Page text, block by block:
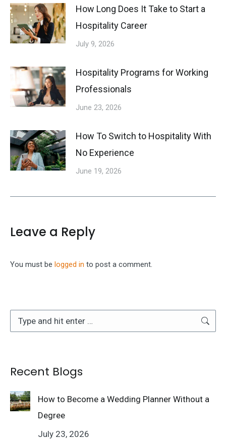
How Long Does It Take to Start a
Hospitality Career
July 9, 2026
Hospitality Programs for Working
Professionals
June 23, 2026
How To Switch to Hospitality With
No Experience
June 19, 2026
Leave a Reply
You must be logged in to post a comment.
Search:
Recent Blogs
How to Become a Wedding Planner Without a
Degree
July 23, 2026